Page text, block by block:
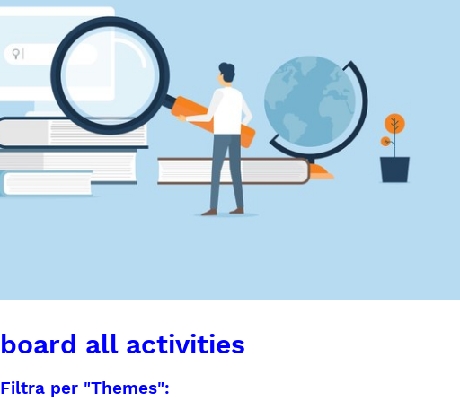
board all activities
Filtra per "Themes":